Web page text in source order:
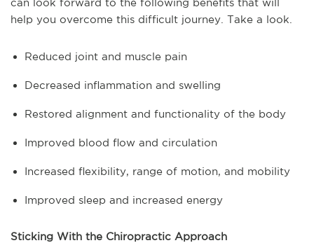
can look forward to the following benefits that will
help you overcome this difficult journey. Take a look.
Reduced joint and muscle pain
Decreased inflammation and swelling
Restored alignment and functionality of the body
Improved blood flow and circulation
Increased flexibility, range of motion, and mobility
Improved sleep and increased energy
Sticking With the Chiropractic Approach